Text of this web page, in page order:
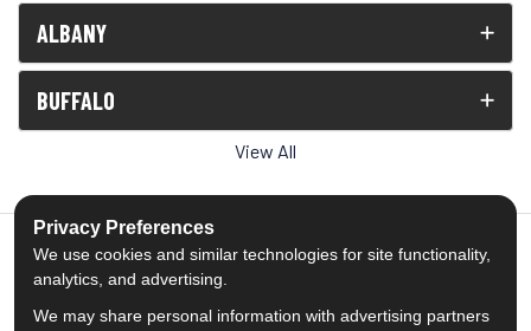
ALBANY
BUFFALO
View All
5.0out of5
Privacy Preferences
We use cookies and similar technologies for site functionality,
analytics, and advertising.
We may share personal information with advertising partners